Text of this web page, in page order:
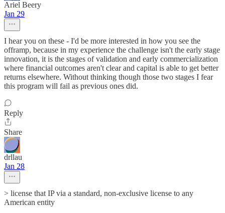
Ariel Beery
Jan 29
I hear you on these - I'd be more interested in how you see the
offramp, because in my experience the challenge isn't the early stage
innovation, it is the stages of validation and early commercialization
where financial outcomes aren't clear and capital is able to get better
returns elsewhere. Without thinking though those two stages I fear
this program will fail as previous ones did.
Reply
Share
drllau
Jan 28
> license that IP via a standard, non-exclusive license to any
American entity